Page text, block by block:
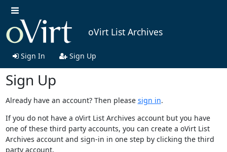
oVirt List Archives
Sign In Sign Up
Sign Up
Already have an account? Then please sign in.
If you do not have a oVirt List Archives account but you have
one of these third party accounts, you can create a oVirt List
Archives account and sign-in in one step by clicking the third
party account.